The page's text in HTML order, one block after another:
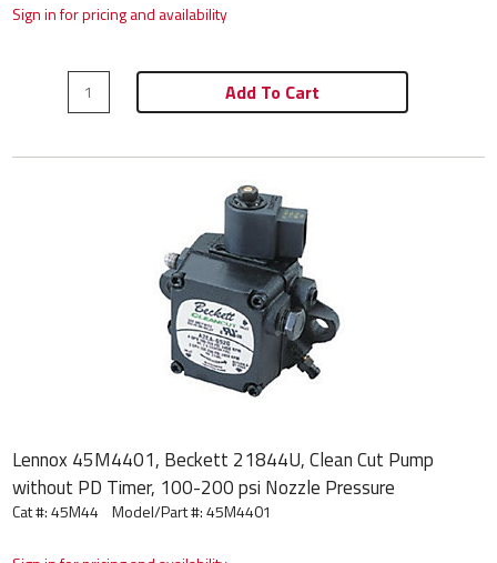
Sign in for pricing and availability
Add To Cart
Lennox 45M4401, Beckett 21844U, Clean Cut Pump
without PD Timer, 100-200 psi Nozzle Pressure
Cat #: 45M44 Model/Part #:45M4401